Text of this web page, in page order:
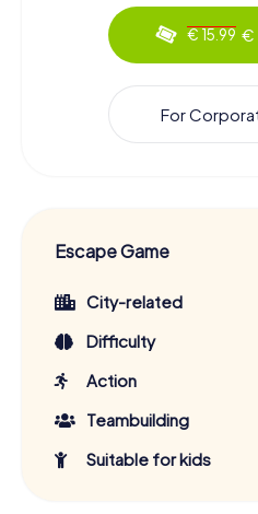
€ 15.99 €
For
Escape Game
City-related
Difficulty
Action
Teambuilding
Suitable for kids